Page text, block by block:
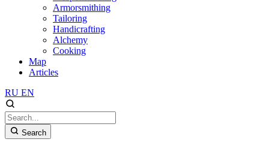
Armorsmithing
Tailoring
Handicrafting
Alchemy
Cooking
Map
Articles
RU EN
Search